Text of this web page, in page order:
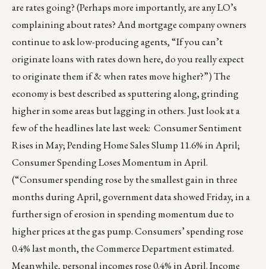
are rates going? (Perhaps more importantly, are any LO’s
complaining about rates? And mortgage company owners
continue to ask low-producing agents, “If you can’t
originate loans with rates down here, do you really expect
to originate them if & when rates move higher?”) The
economy is best described as sputtering along, grinding
higher in some areas but lagging in others. Just look at a
few of the headlines late last week: Consumer Sentiment
Rises in May; Pending Home Sales Slump 11.6% in April;
Consumer Spending Loses Momentum in April.
(“Consumer spending rose by the smallest gain in three
months during April, government data showed Friday, in a
further sign of erosion in spending momentum due to
higher prices at the gas pump. Consumers’ spending rose
0.4% last month, the Commerce Department estimated.
Meanwhile, personal incomes rose 0.4% in April. Income